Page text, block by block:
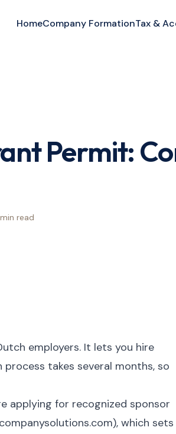
HomeCompany FormationTax &
Permit:
read
employers. It lets you hire
takes several months, so
applying for recognized sponsor
which sets